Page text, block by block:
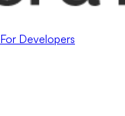
For Developers